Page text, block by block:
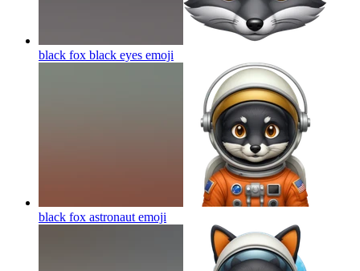
black fox black eyes emoji
black fox astronaut emoji